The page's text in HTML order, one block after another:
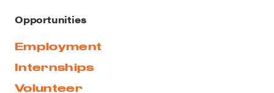
Opportunities
Employment
Internships
Volunteer